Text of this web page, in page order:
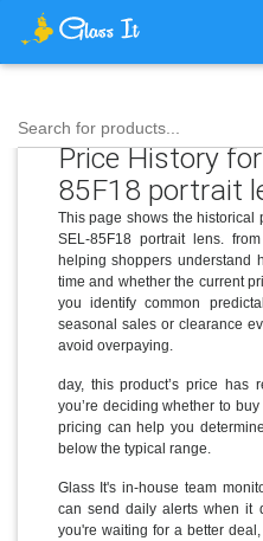
Search for products...
Price History
85F18 portrait
This page shows the historical
SEL-85F18 portrait lens.
helping shoppers understand
time and whether the current
you identify common
seasonal sales or clearance
avoid overpaying.
day, this product’s price has
you’re deciding whether to
pricing can help you
below the typical range.
Glass It's in-house team
can send daily alerts when it
you're waiting for a better